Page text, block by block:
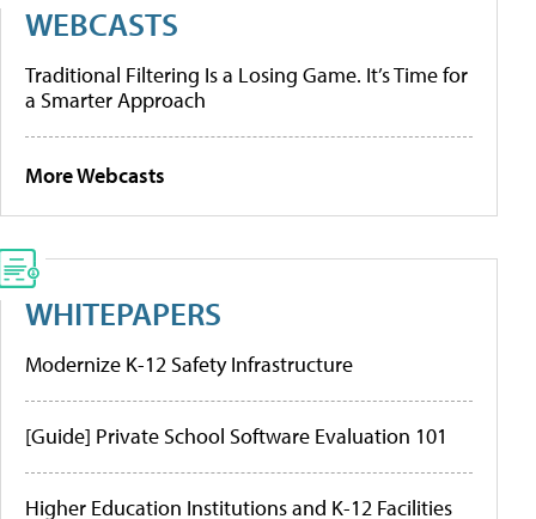
WEBCASTS
Traditional Filtering Is a Losing Game. It’s Time for
a Smarter Approach
More Webcasts
WHITEPAPERS
Modernize K-12 Safety Infrastructure
[Guide] Private School Software Evaluation 101
Higher Education Institutions and K-12 Facilities